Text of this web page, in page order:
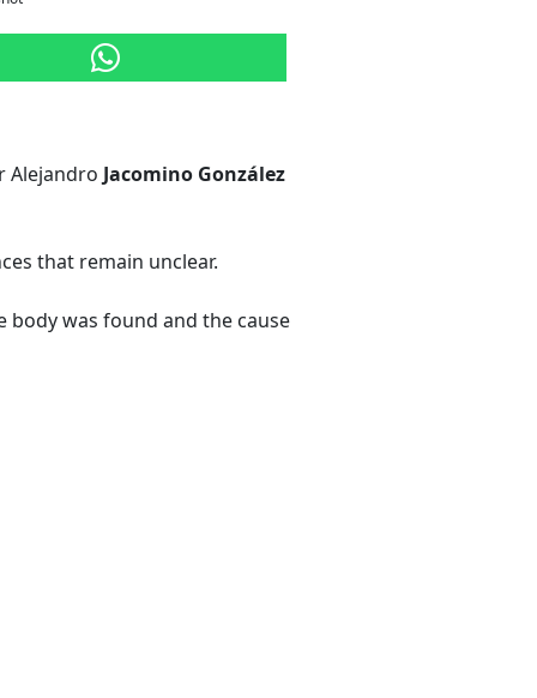
Alejandro Jacomino González
that remain unclear.
was found and the cause